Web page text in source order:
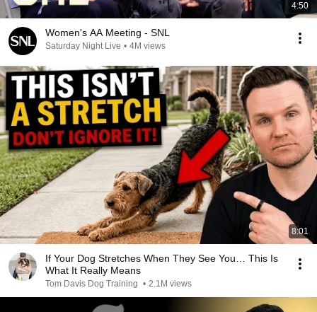
4:50
Women's AA Meeting - SNL
Saturday Night Live • 4M views
8:01
If Your Dog Stretches When They See You… This Is
What It Really Means
Tom Davis Dog Training • 2.1M views